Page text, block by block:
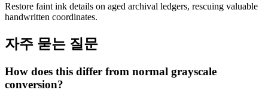
Restore faint ink details on aged archival ledgers, rescuing valuable
handwritten coordinates.
자주 묻는 질문
How does this differ from normal grayscale
conversion?